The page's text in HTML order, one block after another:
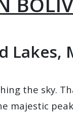
the sky.
majestic